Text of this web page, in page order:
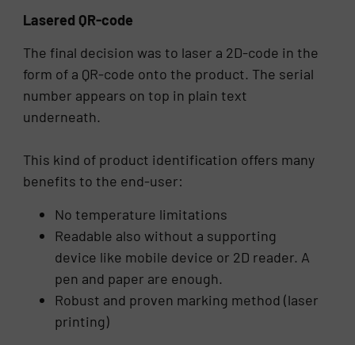
Lasered QR-code
The final decision was to laser a 2D-code in the
form of a QR-code onto the product. The serial
number appears on top in plain text
underneath.
This kind of product identification offers many
benefits to the end-user:
No temperature limitations
Readable also without a supporting
device like mobile device or 2D reader. A
pen and paper are enough.
Robust and proven marking method (laser
printing)